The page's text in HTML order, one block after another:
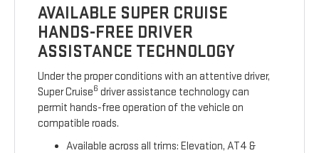
AVAILABLE SUPER CRUISE
HANDS-FREE DRIVER
ASSISTANCE TECHNOLOGY
Under the proper conditions with an attentive driver,
Super Cruise6 driver assistance technology can
permit hands-free operation of the vehicle on
compatible roads.
Available across all trims: Elevation, AT4 &